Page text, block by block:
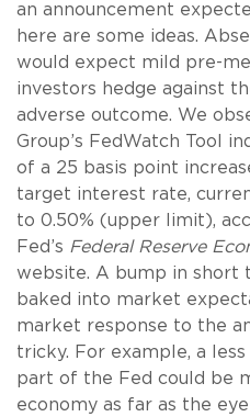
an announcement
here are some ideas.
would expect mild pre-
investors hedge against
adverse outcome. We
Group’s FedWatch Tool
of a 25 basis point
target interest rate,
to 0.50% (upper limit),
Fed’s Federal Reserve
website. A bump in short
baked into market
market response to the
tricky. For example, a
part of the Fed could be
economy as far as the